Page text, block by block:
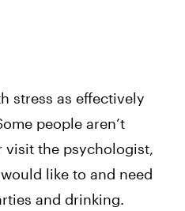
stress as effectively
people aren’t
the psychologist,
like to and need
and drinking.